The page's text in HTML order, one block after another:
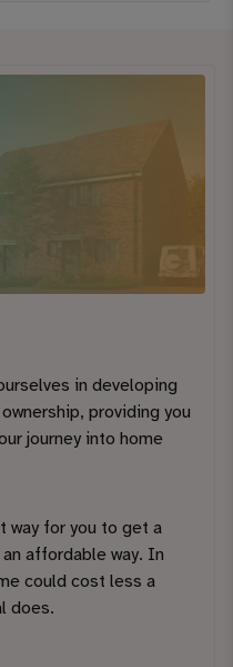
in developing
providing you
journey into home
way for you to get a
affordable way. In
could cost less a
does.